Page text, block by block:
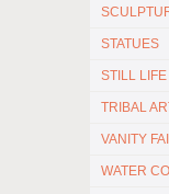
STATUES
STILL LIFE
TRIBAL
VANITY
WATER